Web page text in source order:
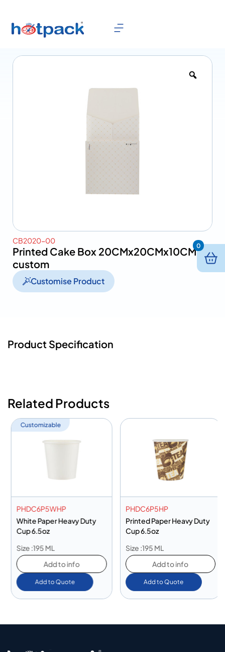
CB2020-00
Printed Cake Box 20CMx20CMx10CM-
custom
Customise Product
Product Specification
Related Products
Customizable
PHDC6P5WHP
White Paper Heavy Duty
Cup 6.5oz
Size :195 ML
Add to info
Add to Quote
PHDC6P5HP
Printed Paper Heavy Duty
Cup 6.5oz
Size :195 ML
Add to info
Add to Quote
0